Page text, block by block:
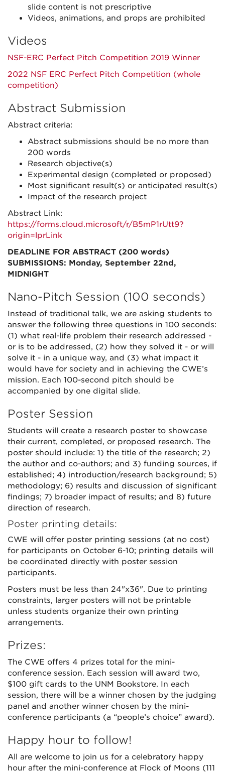
slide content is not prescriptive
Videos, animations, and props are prohibited
Videos
NSF-ERC Perfect Pitch Competition 2019 Winner
2022 NSF ERC Perfect Pitch Competition (whole
competition)
Abstract Submission
Abstract criteria:
Abstract submissions should be no more than
200 words
Research objective(s)
Experimental design (completed or proposed)
Most significant result(s) or anticipated result(s)
Impact of the research project
Abstract Link:
https://forms.cloud.microsoft/r/B5mP1rUtt9?
origin=lprLink
DEADLINE FOR ABSTRACT (200 words)
SUBMISSIONS: Monday, September 22nd,
MIDNIGHT
Nano-Pitch Session (100 seconds)
Instead of traditional talk, we are asking students to
answer the following three questions in 100 seconds:
(1) what real-life problem their research addressed -
or is to be addressed, (2) how they solved it - or will
solve it - in a unique way, and (3) what impact it
would have for society and in achieving the CWE’s
mission. Each 100-second pitch should be
accompanied by one digital slide.
Poster Session
Students will create a research poster to showcase
their current, completed, or proposed research. The
poster should include: 1) the title of the research; 2)
the author and co-authors; and 3) funding sources, if
established; 4) introduction/research background; 5)
methodology; 6) results and discussion of significant
findings; 7) broader impact of results; and 8) future
direction of research.
Poster printing details:
CWE will offer poster printing sessions (at no cost)
for participants on October 6-10; printing details will
be coordinated directly with poster session
participants.
Posters must be less than 24"x36". Due to printing
constraints, larger posters will not be printable
unless students organize their own printing
arrangements.
Prizes:
The CWE offers 4 prizes total for the mini-
conference session. Each session will award two,
$100 gift cards to the UNM Bookstore. In each
session, there will be a winner chosen by the judging
panel and another winner chosen by the mini-
conference participants (a “people’s choice” award).
Happy hour to follow!
All are welcome to join us for a celebratory happy
hour after the mini-conference at Flock of Moons (111